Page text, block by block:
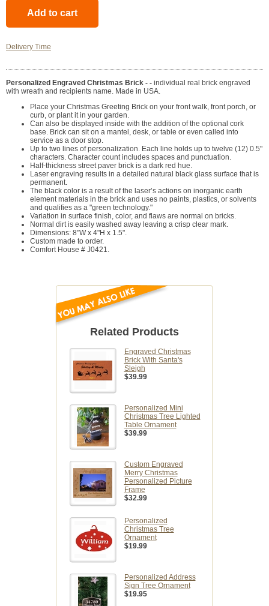
Delivery Time
Personalized Engraved Christmas Brick - - individual real brick engraved
with wreath and recipients name. Made in USA.
Place your Christmas Greeting Brick on your front walk, front porch, or
curb, or plant it in your garden.
Can also be displayed inside with the addition of the optional cork
base. Brick can sit on a mantel, desk, or table or even called into
service as a door stop.
Up to two lines of personalization. Each line holds up to twelve (12) 0.5"
characters. Character count includes spaces and punctuation.
Half-thickness street paver brick is a dark red hue.
Laser engraving results in a detailed natural black glass surface that is
permanent.
The black color is a result of the laser’s actions on inorganic earth
element materials in the brick and uses no paints, plastics, or solvents
and qualifies as a "green technology."
Variation in surface finish, color, and flaws are normal on bricks.
Normal dirt is easily washed away leaving a crisp clear mark.
Dimensions: 8"W x 4"H x 1.5".
Custom made to order.
Comfort House # J0421.
Related Products
Engraved Christmas
Brick With Santa's
Sleigh
$39.99
Personalized Mini
Christmas Tree Lighted
Table Ornament
$39.99
Custom Engraved
Merry Christmas
Personalized Picture
Frame
$32.99
Personalized
Christmas Tree
Ornament
$19.99
Personalized Address
Sign Tree Ornament
$19.95